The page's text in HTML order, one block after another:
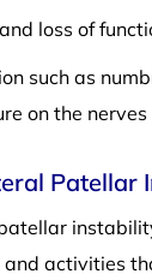
loss of
such as
on the
Patellar
activities